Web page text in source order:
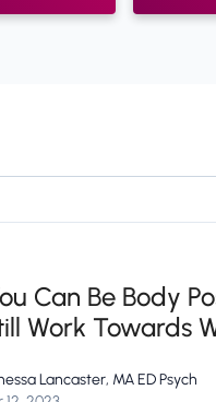
Can Be Body
Work Towards
Lancaster, MA ED Psych